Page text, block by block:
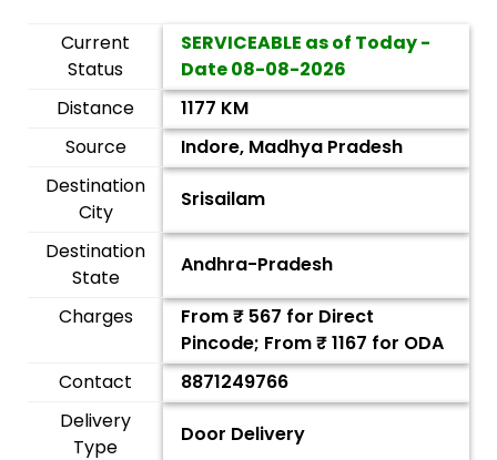
Current
Status
SERVICEABLE as of Today -
Date08-08-2026
Distance
1177 KM
Source
Indore, Madhya Pradesh
Destination
City
Srisailam
Destination
State
Andhra-Pradesh
Charges From ₹ 567 for Direct
Pincode; From ₹1167 for ODA
Contact
8871249766
Delivery
Type
Door Delivery